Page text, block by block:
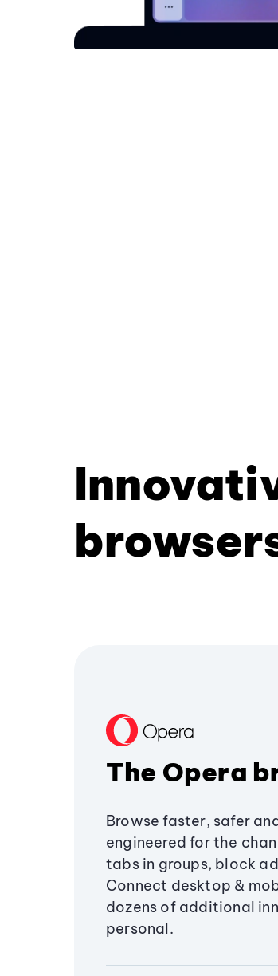
The Opera
Browse faster, safer
engineered for the
tabs in groups, block
Connect desktop &
dozens of additional
personal.